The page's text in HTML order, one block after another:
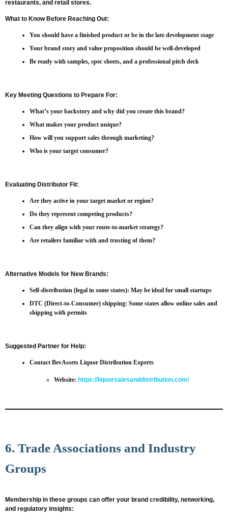
restaurants, and retail stores.
What to Know Before Reaching Out:
You should have a finished product or be in the late development stage
Your brand story and value proposition should be well-developed
Be ready with samples, spec sheets, and a professional pitch deck
Key Meeting Questions to Prepare For:
What’s your backstory and why did you create this brand?
What makes your product unique?
How will you support sales through marketing?
Who is your target consumer?
Evaluating Distributor Fit:
Are they active in your target market or region?
Do they represent competing products?
Can they align with your route-to-market strategy?
Are retailers familiar with and trusting of them?
Alternative Models for New Brands:
Self-distribution (legal in some states): May be ideal for small startups
DTC (Direct-to-Consumer) shipping: Some states allow online sales and
shipping with permits
Suggested Partner for Help:
Contact BevAssets Liquor Distribution Experts
Website: https://liquorsalesanddistribution.com/
6. Trade Associations and Industry
Groups
Membership in these groups can offer your brand credibility, networking,
and regulatory insights: